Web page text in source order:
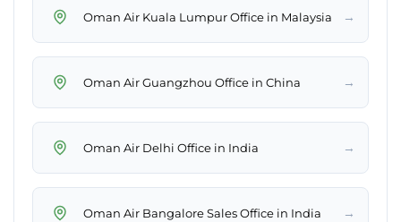
Oman Air Kuala Lumpur Office in Malaysia →
Oman Air Guangzhou Office in China →
Oman Air Delhi Office in India →
Oman Air Bangalore Sales Office in India →